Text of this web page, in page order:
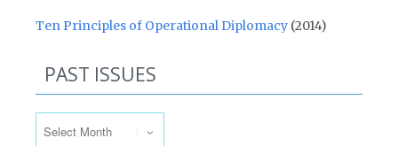
Ten Principles of Operational Diplomacy (2014)
PAST ISSUES